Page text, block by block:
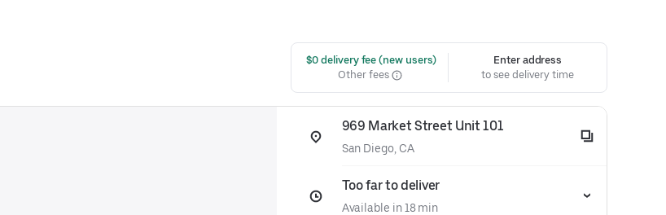
$0 delivery fee (new users)
Other fees
Enter address
to see delivery time
969 Market Street Unit 101
San Diego, CA
Too far to deliver
Available in 18 min